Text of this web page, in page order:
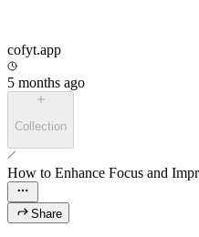
cofyt.app
5 months ago
Collection
How to Enhance Focus and
Share